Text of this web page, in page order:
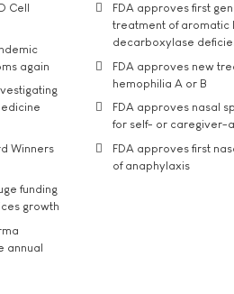
Cell
again
Winners
funding
growth
annual
FDA approves first
treatment of aromatic
decarboxylase
FDA approves new
hemophilia A or B
FDA approves nasal
for self- or caregiver-
FDA approves first
of anaphylaxis